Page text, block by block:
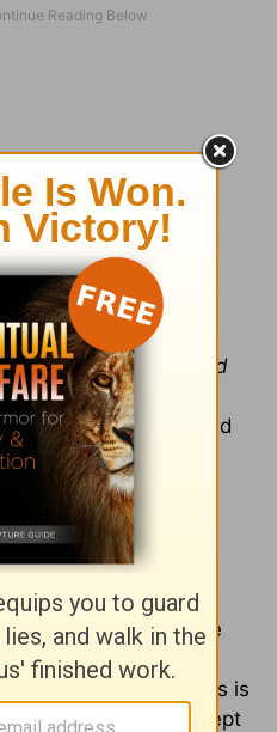
is enhanced by
good
word-processing
software and
would be wise to
in this training,
be taking online
is produced and
students have multiple
sets of
“pet peeves”). This is
the rhetorical concept